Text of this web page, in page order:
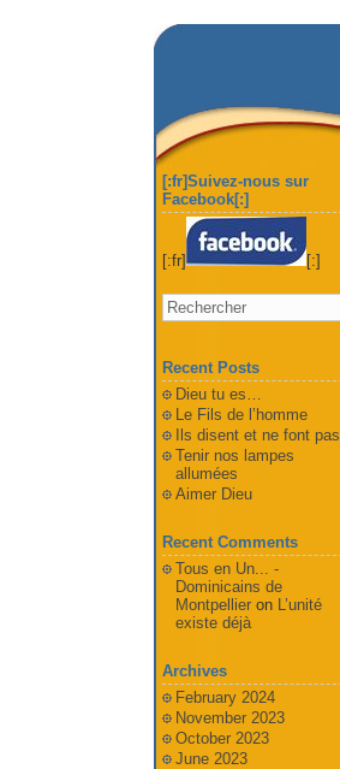
[:fr]Suivez-nous sur
Facebook[:]
[:fr] [:]
Recent Posts
Dieu tu es…
Le Fils de l’homme
Ils disent et ne font pas
Tenir nos lampes
allumées
Aimer Dieu
Recent Comments
Tous en Un... -
Dominicains de
Montpellieron L’unité
existe déjà
Archives
February 2024
November 2023
October 2023
June 2023